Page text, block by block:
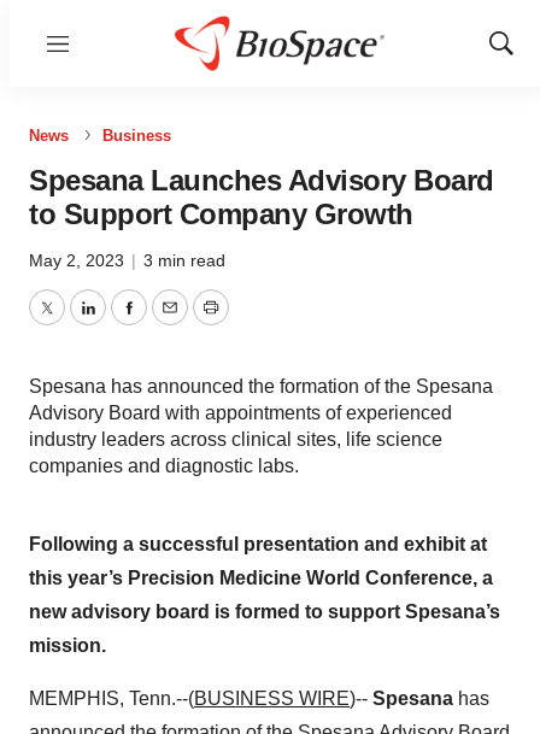
Menu
Show
News Business
Spesana Launches Advisory Board
to Support Company Growth
May 2, 2023 | 3 min read
TwitterLinkedInFacebook
EmailPrint
Spesana has announced the formation of the Spesana
Advisory Board with appointments of experienced
industry leaders across clinical sites, life science
companies and diagnostic labs.
Following a successful presentation and exhibit at
this year’s Precision Medicine World Conference, a
new advisory board is formed to support Spesana’s
mission.
MEMPHIS, Tenn.--(BUSINESS WIRE)-- Spesana has